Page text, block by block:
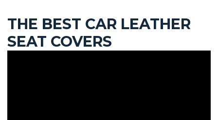
THE BEST CAR LEATHER
SEAT COVERS